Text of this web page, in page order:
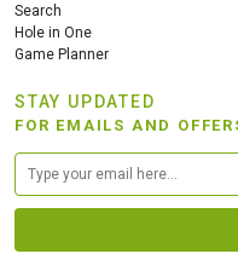
Search
Hole in One
Game Planner
STAY UPDATED
FOR EMAILS AND